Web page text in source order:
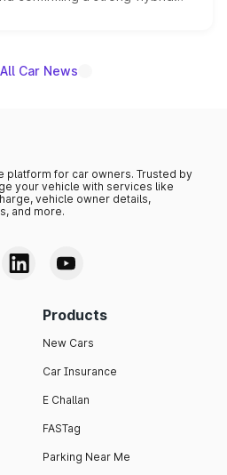
and the launch date remain
Car News
platform for car owners. Trusted by
your vehicle with services like
vehicle owner details,
and more.
Products
New Cars
Car Insurance
E Challan
FASTag
Parking Near Me